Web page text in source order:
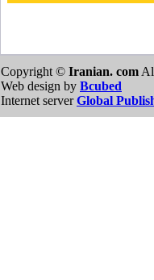
Copyright © Iranian. com
Web design by Bcubed
Internet serverGlobal